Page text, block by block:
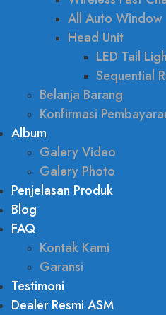
All Auto Window
Head Unit
LED Tail
Sequential
Belanja Barang
Konfirmasi
Album
Galery Video
Galery Photo
Penjelasan Produk
Blog
FAQ
Kontak Kami
Garansi
Testimoni
Dealer Resmi ASM